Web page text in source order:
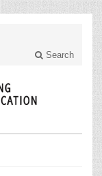
Search